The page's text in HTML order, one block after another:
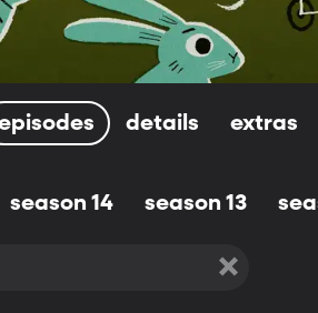
details extras
season 14 season 13